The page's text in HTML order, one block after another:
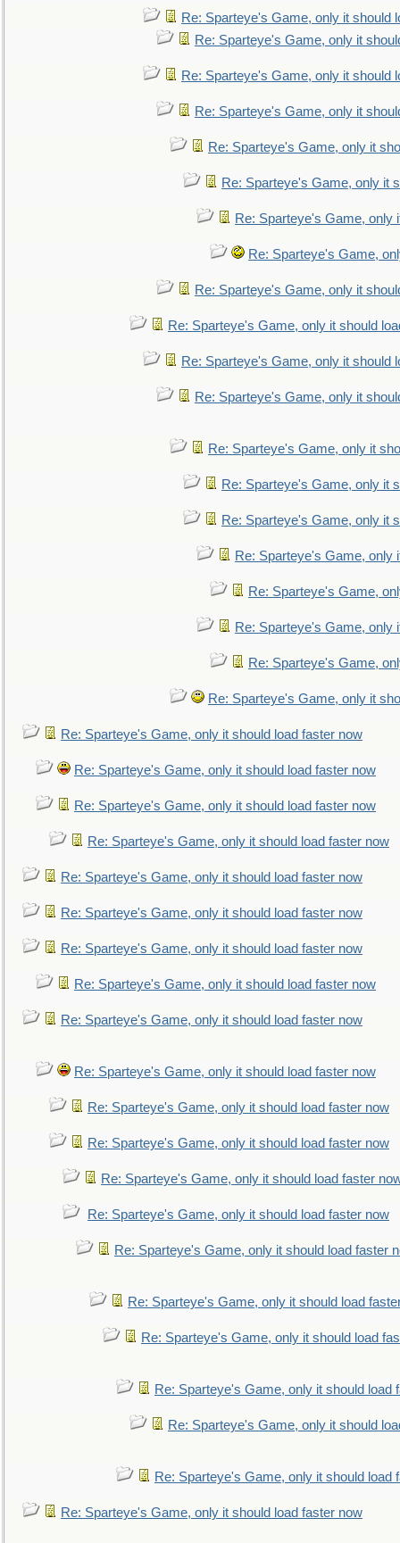
Re: Sparteye's Game, only it should
Re: Sparteye's Game, only it
Re: Sparteye's Game, only it should
Re: Sparteye's Game, only it
Re: Sparteye's Game, only it
Re: Sparteye's Game, only it
Re: Sparteye's Game, only
Re: Sparteye's Game,
Re: Sparteye's Game, only it
Re: Sparteye's Game, only it should
Re: Sparteye's Game, only it should
Re: Sparteye's Game, only it
Re: Sparteye's Game, only it
Re: Sparteye's Game, only it
Re: Sparteye's Game, only it
Re: Sparteye's Game, only
Re: Sparteye's Game,
Re: Sparteye's Game, only
Re: Sparteye's Game,
Re: Sparteye's Game, only it
Re: Sparteye's Game, only it should load faster now
Re: Sparteye's Game, only it should load faster now
Re: Sparteye's Game, only it should load faster now
Re: Sparteye's Game, only it should load faster now
Re: Sparteye's Game, only it should load faster now
Re: Sparteye's Game, only it should load faster now
Re: Sparteye's Game, only it should load faster now
Re: Sparteye's Game, only it should load faster now
Re: Sparteye's Game, only it should load faster now
Re: Sparteye's Game, only it should load faster now
Re: Sparteye's Game, only it should load faster now
Re: Sparteye's Game, only it should load faster now
Re: Sparteye's Game, only it should load faster
Re: Sparteye's Game, only it should load faster now
Re: Sparteye's Game, only it should load faster
Re: Sparteye's Game, only it should load
Re: Sparteye's Game, only it should load
Re: Sparteye's Game, only it should load
Re: Sparteye's Game, only it should
Re: Sparteye's Game, only it should load
Re: Sparteye's Game, only it should load faster now